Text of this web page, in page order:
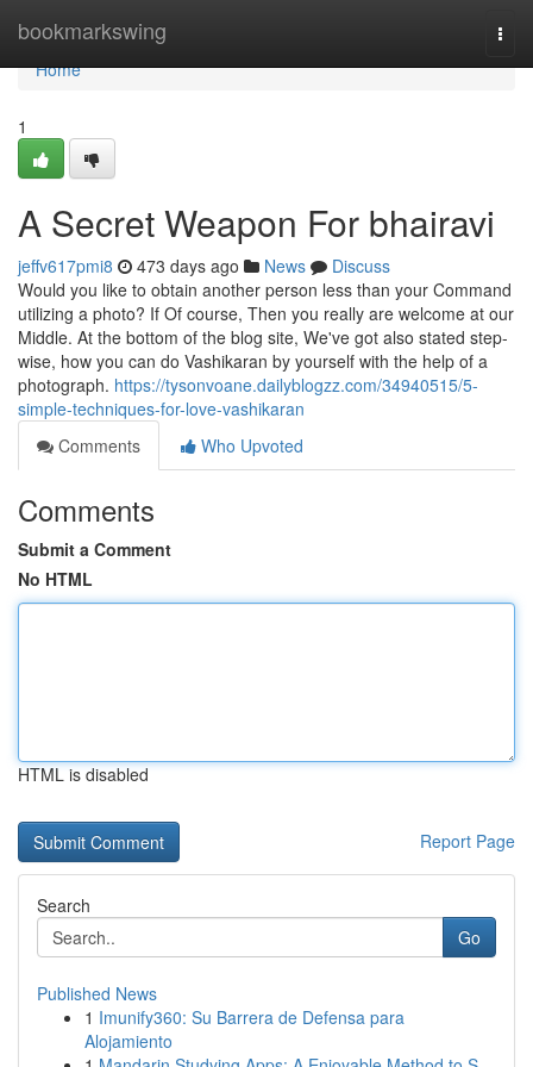
bookmarkswing
Home
Home
1
A Secret Weapon For bhairavi
jeffv617pmi8 473 days ago News
Discuss
Would you like to obtain another person less than your Command
utilizing a photo? If Of course, Then you really are welcome at our
Middle. At the bottom of the blog site, We've got also stated step-
wise, how you can do Vashikaran by yourself with the help of a
photograph. https://tysonvoane.dailyblogzz.com/34940515/5-
simple-techniques-for-love-vashikaran
Comments
Who Upvoted
Comments
Submit a Comment
No HTML
HTML is disabled
Report Page
Search
Go
Published News
1 Imunify360: Su Barrera de Defensa para
Alojamiento